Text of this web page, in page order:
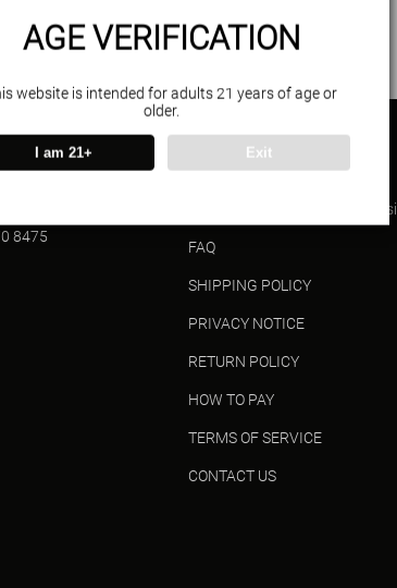
AGE VERIFICATION
website is intended for adults 21 years of age or
older.
I am 21+ Exit
8475
SUPPORT
ORDER TRACKING(USPS
FAQ
SHIPPING POLICY
PRIVACY NOTICE
RETURN POLICY
HOW TO PAY
TERMS OF SERVICE
CONTACT US